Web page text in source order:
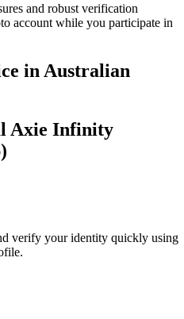
and robust verification
account while you participate in
in Australian
Axie Infinity
verify your identity quickly using